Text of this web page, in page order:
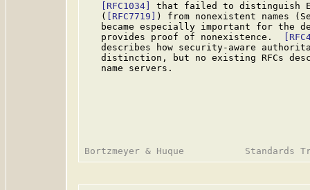
[RFC1034]
that failed to distinguish
   (
[RFC7719]
) from nonexistent names
became especially important for the
   provides proof of nonexistence.
describes how security-aware
distinction, but no existing RFCs
   name servers.